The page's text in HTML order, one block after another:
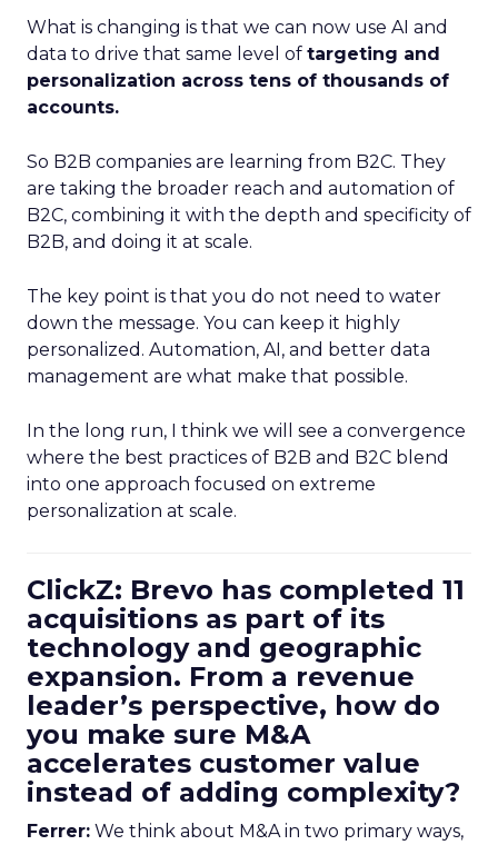
What is changing is that we can now use AI and
data to drive that same level of targeting and
personalization across tens of thousands of
accounts.
So B2B companies are learning from B2C. They
are taking the broader reach and automation of
B2C, combining it with the depth and specificity of
B2B, and doing it at scale.
The key point is that you do not need to water
down the message. You can keep it highly
personalized. Automation, AI, and better data
management are what make that possible.
In the long run, I think we will see a convergence
where the best practices of B2B and B2C blend
into one approach focused on extreme
personalization at scale.
ClickZ: Brevo has completed 11
acquisitions as part of its
technology and geographic
expansion. From a revenue
leader’s perspective, how do
you make sure M&A
accelerates customer value
instead of adding complexity?
Ferrer: We think about M&A in two primary ways,